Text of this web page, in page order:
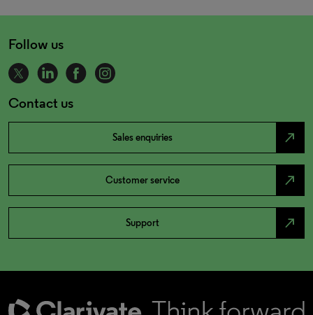
Follow us
Contact us
Sales enquiries north_east
Customer service north_east
Support north_east